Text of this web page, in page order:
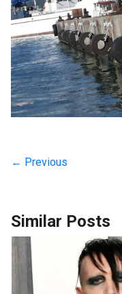
← Previous
Similar Posts